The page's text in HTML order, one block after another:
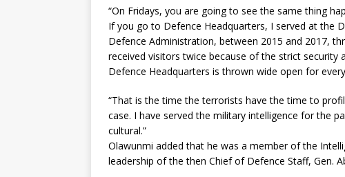
“On Fridays, you are going to see the same thing
If you go to Defence Headquarters, I served at the
Defence Administration, between 2015 and 2017,
received visitors twice because of the strict
Defence Headquarters is thrown wide open for
“That is the time the terrorists have the time to
case. I have served the military intelligence for the
cultural.”
Olawunmi added that he was a member of the
leadership of the then Chief of Defence Staff, Gen.